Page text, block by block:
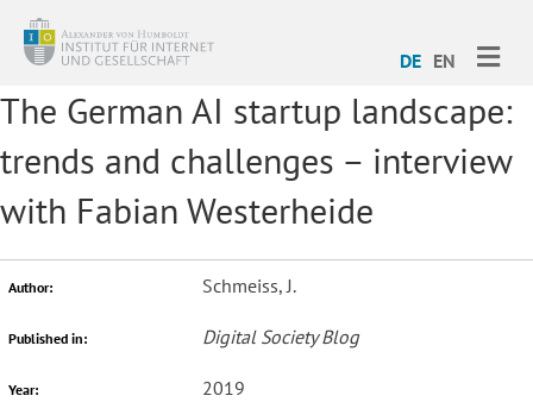
DE EN
The German AI startup landscape:
trends and challenges – interview
with Fabian Westerheide
Author: Schmeiss, J.
Published in: Digital Society Blog
Year: 2019